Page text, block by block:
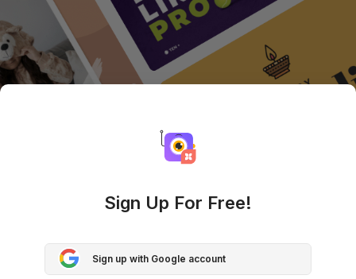
Sign Up For Free!
Sign up with Google account